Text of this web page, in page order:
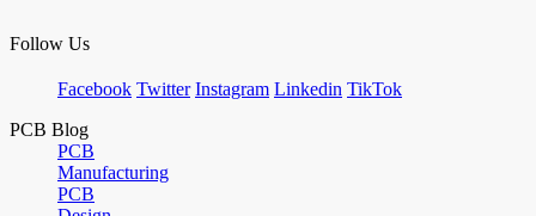
Follow Us
Facebook Twitter Instagram Linkedin TikTok
PCB Blog
PCB
Manufacturing
PCB